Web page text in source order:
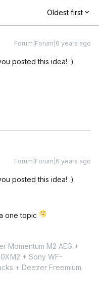
Oldest first
Forum|Forum|6 years ago
posted this idea! :)
Forum|Forum|6 years ago
posted this idea! :)
one topic
Momentum M2 AEG +
+ Sony WF-
+ Deezer Freemium.